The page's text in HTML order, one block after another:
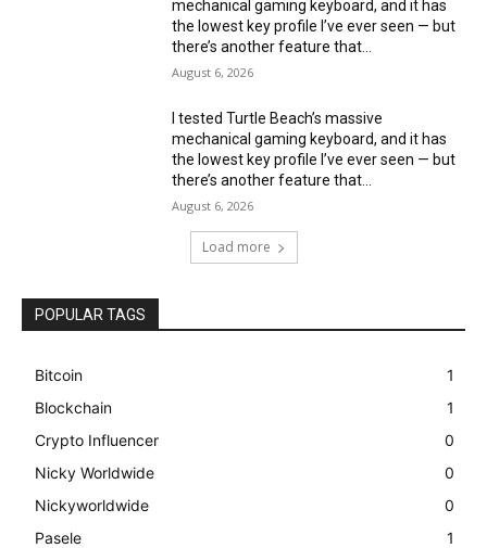
mechanical gaming keyboard, and it has
the lowest key profile I’ve ever seen — but
there’s another feature that...
August 6, 2026
I tested Turtle Beach’s massive
mechanical gaming keyboard, and it has
the lowest key profile I’ve ever seen — but
there’s another feature that...
August 6, 2026
Load more
POPULAR TAGS
Bitcoin
1
Blockchain
1
Crypto Influencer
0
Nicky Worldwide
0
Nickyworldwide
0
Pasele
1